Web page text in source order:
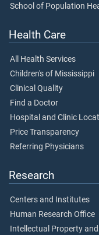
School of Population
Health Care
All Health Services
Children's of Mississippi
Clinical Quality
Find a Doctor
Hospital and Clinic
Price Transparency
Referring Physicians
Research
Centers and Institutes
Human Research Office
Intellectual Property